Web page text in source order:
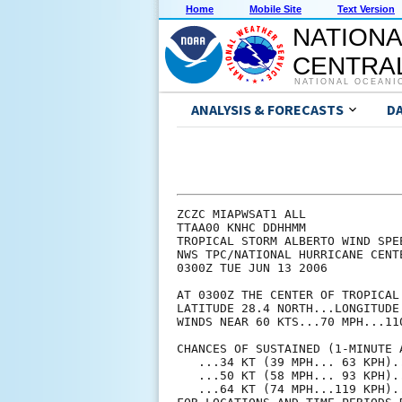
Home Mobile Site Text Version
NATIONAL
ANALYSIS & FORECASTS
ZCZC MIAPWSAT1 ALL                                                  
TTAA00 KNHC DDHHMM                                                  
TROPICAL STORM ALBERTO WIND SPEED PROBABILITIES NUMBER  12          
NWS TPC/NATIONAL HURRICANE CENTER MIAMI FL   AL012006               
0300Z TUE JUN 13 2006                                               
                                                                    
AT 0300Z THE CENTER OF TROPICAL STORM ALBERTO WAS LOCATED NEAR      
LATITUDE 28.4 NORTH...LONGITUDE 84.6 WEST WITH MAXIMUM SUSTAINED    
WINDS NEAR 60 KTS...70 MPH...110 KM/HR.                             
                                                                    
CHANCES OF SUSTAINED (1-MINUTE AVERAGE) WIND SPEEDS OF AT LEAST     
   ...34 KT (39 MPH... 63 KPH)...                                   
   ...50 KT (58 MPH... 93 KPH)...                                   
   ...64 KT (74 MPH...119 KPH)...                                   
FOR LOCATIONS AND TIME PERIODS DURING THE NEXT 5 DAYS               
                                                                    
PROBABILITIES FOR LOCATIONS ARE GIVEN AS IP(CP) WHERE               
    IP  IS THE PROBABILITY OF THE EVENT BEGINNING DURING            
        AN INDIVIDUAL TIME PERIOD (INDIVIDUAL PROBABILITY)          
   (CP) IS THE PROBABILITY OF THE EVENT OCCURRING BETWEEN           
        00Z TUE AND THE FORECAST HOUR (CUMULATIVE PROBABILITY)      
                                                                    
PROBABILITIES ARE GIVEN IN PERCENT                                  
X INDICATES PROBABILITIES LESS THAN 0.5 PERCENT                     
LOCATIONS SHOWN WHEN THEIR TOTAL CUMULATED 5-DAY                    
   PROBABILITY IS AT LEAST 2.5 PERCENT                              
                                                                    
Z INDICATES COORDINATED UNIVERSAL TIME (GREENWICH)                  
   ATLANTIC STANDARD TIME (AST)...SUBTRACT 4 HOURS FROM Z TIME      
   EASTERN  DAYLIGHT TIME (EDT)...SUBTRACT 4 HOURS FROM Z TIME      
   CENTRAL  DAYLIGHT TIME (CDT)...SUBTRACT 5 HOURS FROM Z TIME      
                                                                    
                                                                    
  - - - - WIND SPEED PROBABILITIES FOR SELECTED  LOCATIONS - - - -  
                                                                    
               FROM    FROM    FROM    FROM    FROM    FROM    FROM 
  TIME       00Z TUE 12Z TUE 00Z WED 12Z WED 00Z THU 00Z FRI 00Z SAT
PERIODS         TO      TO      TO      TO      TO      TO      TO  
             12Z TUE 00Z WED 12Z WED 00Z THU 00Z FRI 00Z SAT 00Z SUN
                                                                    
FORECAST HOUR    (12)   (24)    (36)    (48)    (72)    (96)   (120)
- - - - - - - - - - - - - - - - - - - - - - - - - - - - - - - - - - 
LOCATION       KT                                                   
                                                                    
HIBERNIA OILFD 34  X   X( X)   X( X)   X( X)   X( X)   2( 2)   9(11)
 
CAPE RACE NFLD 34  X   X( X)   X( X)   X( X)   X( X)   5( 5)  11(16)
CAPE RACE NFLD 50  X   X( X)   X( X)   X( X)   X( X)   1( 1)   3( 4)
 
ILE ST PIERRE  34  X   X( X)   X( X)   X( X)   X( X)   8( 8)  10(18)
ILE ST PIERRE  50  X   X( X)   X( X)   X( X)   X( X)   2( 2)   4( 6)
 
BURGEO NFLD    34  X   X( X)   X( X)   X( X)   X( X)   8( 8)   8(16)
BURGEO NFLD    50  X   X( X)   X( X)   X( X)   X( X)   1( 1)   3( 4)
 
PTX BASQUES    34  X   X( X)   X( X)   X( X)   X( X)   9( 9)   7(16)
PTX BASQUES    50  X   X( X)   X( X)   X( X)   X( X)   2( 2)   2( 4)
 
EDDY POINT NS  34  X   X( X)   X( X)   X( X)   1( 1)  12(13)   5(18)
EDDY POINT NS  50  X   X( X)   X( X)   X( X)   X( X)   4( 4)   1( 5)
 
SYDNEY NS      34  X   X( X)   X( X)   X( X)   X( X)  12(12)   6(18)
SYDNEY NS      50  X   X( X)   X( X)   X( X)   X( X)   3( 3)   2( 5)
 
SABLE ISLAND   34  X   X( X)   X( X)   X( X)   1( 1)  16(17)   5(22)
SABLE ISLAND   50  X   X( X)   X( X)   X( X)   X( X)   4( 4)   2( 6)
 
HALIFAX NS     34  X   X( X)   X( X)   X( X)   1( 1)  14(15)   3(18)
HALIFAX NS     50  X   X( X)   X( X)   X( X)   X( X)   4( 4)   1( 5)
 
YARMOUTH NS    34  X   X( X)   X( X)   X( X)   4( 4)   9(13)   2(15)
YARMOUTH NS    50  X   X( X)   X( X)   X( X)   1( 1)   3( 4)   X( 4)
 
MONCTON NB     34  X   X( X)   X( X)   X( X)   1( 1)   8( 9)   2(11)
MONCTON NB     50  X   X( X)   X( X)   X( X)   X( X)   2( 2)   1( 3)
 
ST JOHN NB     34  X   X( X)   X( X)   X( X)